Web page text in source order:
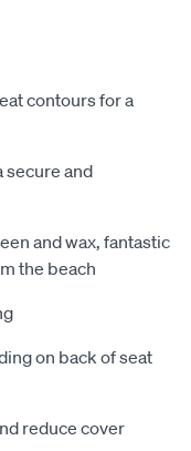
contours for a
secure and
and wax, fantastic
the beach
on back of seat
reduce cover